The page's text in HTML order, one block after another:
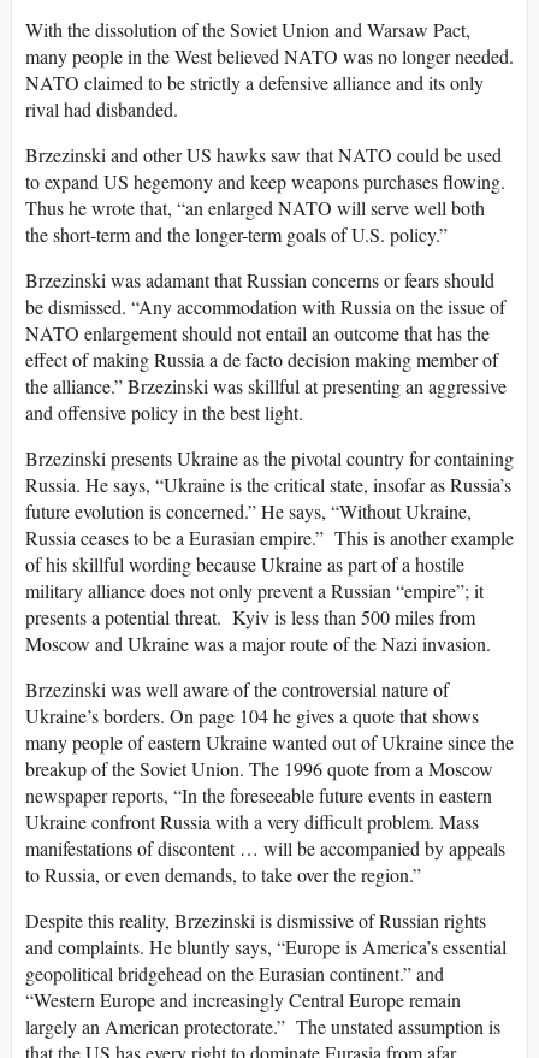
With the dissolution of the Soviet Union and Warsaw Pact,
many people in the West believed NATO was no longer needed.
NATO claimed to be strictly a defensive alliance and its only
rival had disbanded.
Brzezinski and other US hawks saw that NATO could be used
to expand US hegemony and keep weapons purchases flowing.
Thus he wrote that, “an enlarged NATO will serve well both
the short-term and the longer-term goals of U.S. policy.”
Brzezinski was adamant that Russian concerns or fears should
be dismissed. “Any accommodation with Russia on the issue of
NATO enlargement should not entail an outcome that has the
effect of making Russia a de facto decision making member of
the alliance.” Brzezinski was skillful at presenting an aggressive
and offensive policy in the best light.
Brzezinski presents Ukraine as the pivotal country for containing
Russia. He says, “Ukraine is the critical state, insofar as Russia’s
future evolution is concerned.” He says, “Without Ukraine,
Russia ceases to be a Eurasian empire.” This is another example
of his skillful wording because Ukraine as part of a hostile
military alliance does not only prevent a Russian “empire”; it
presents a potential threat. Kyiv is less than 500 miles from
Moscow and Ukraine was a major route of the Nazi invasion.
Brzezinski was well aware of the controversial nature of
Ukraine’s borders. On page 104 he gives a quote that shows
many people of eastern Ukraine wanted out of Ukraine since the
breakup of the Soviet Union. The 1996 quote from a Moscow
newspaper reports, “In the foreseeable future events in eastern
Ukraine confront Russia with a very difficult problem. Mass
manifestations of discontent … will be accompanied by appeals
to Russia, or even demands, to take over the region.”
Despite this reality, Brzezinski is dismissive of Russian rights
and complaints. He bluntly says, “Europe is America’s essential
geopolitical bridgehead on the Eurasian continent.” and
“Western Europe and increasingly Central Europe remain
largely an American protectorate.” The unstated assumption is